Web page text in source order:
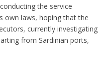
the service
own laws, hoping that the
currently investigating
from Sardinian ports,